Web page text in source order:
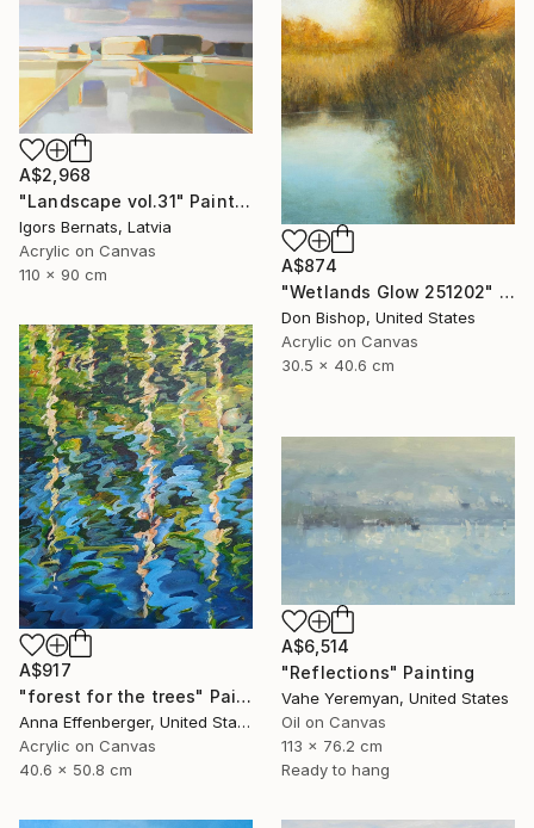
A$874
"Wetlands Glow 251202" Painting
Don Bishop, United States
Acrylic on Canvas
30.5 x 40.6 cm
A$2,968
"Landscape vol.31" Painting
Igors Bernats, Latvia
Acrylic on Canvas
110 x 90 cm
A$917
"forest for the trees" Painting
Anna Effenberger, United States
Acrylic on Canvas
40.6 x 50.8 cm
A$6,514
"Reflections" Painting
Vahe Yeremyan, United States
Oil on Canvas
113 x 76.2 cm
Ready to hang